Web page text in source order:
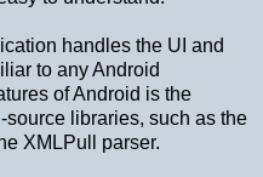
handles the UI and
to any Android
of Android is the
libraries, such as the
XMLPull parser.